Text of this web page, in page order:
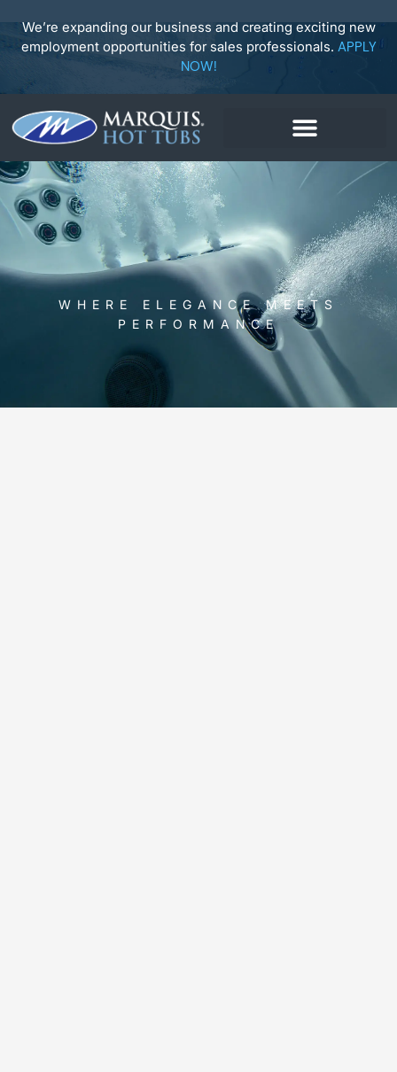
content
We’re expanding our business and creating exciting new
employment opportunities for sales professionals. APPLY
NOW!
WHERE ELEGANCE MEETS
PERFORMANCE